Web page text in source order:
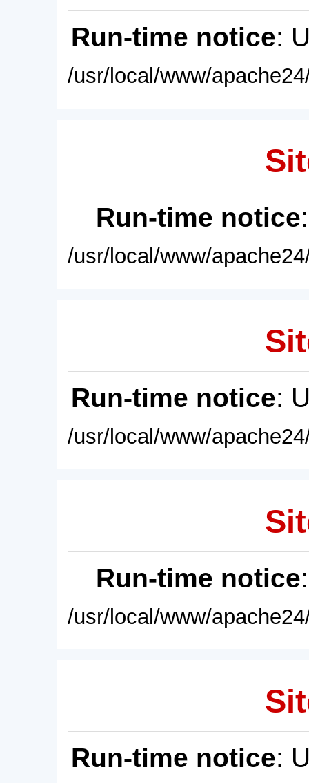
Run-time notice:
/usr/local/www/
Run-time notice
/usr/local/www/
Run-time notice:
/usr/local/www/
Run-time notice
/usr/local/www/
Run-time notice: